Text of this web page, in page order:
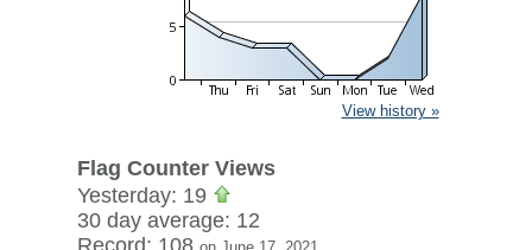
View history »
Flag Counter Views
Yesterday: 19
30 day average: 12
Record: 108